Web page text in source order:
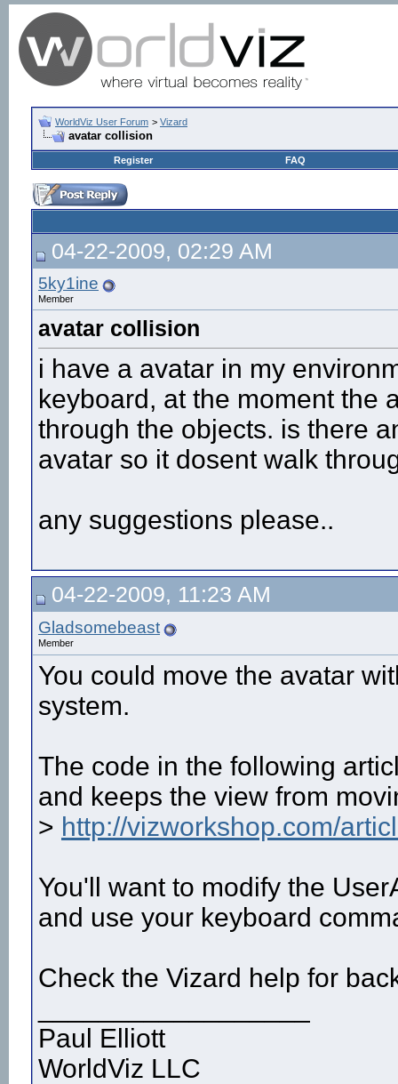
WorldViz User Forum > Vizard
avatar collision
Register FAQ
04-22-2009, 02:29 AM
5ky1ine
Member
avatar collision
i have a avatar in my
keyboard, at the moment the
through the objects. is there
avatar so it dosent walk
any suggestions please..
04-22-2009, 11:23 AM
Gladsomebeast
Member
You could move the avatar
system.
The code in the following
and keeps the view from
> http://vizworkshop.com/
You'll want to modify the
and use your keyboard
Check the Vizard help for
Paul Elliott
WorldViz LLC